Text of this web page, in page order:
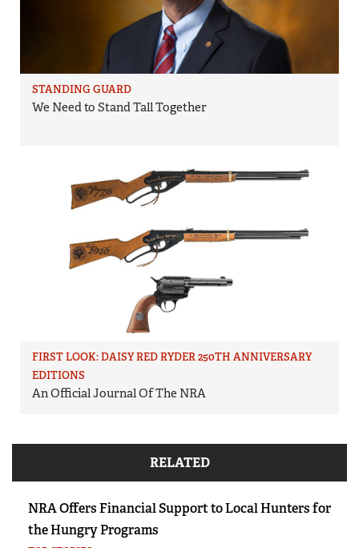
STANDING GUARD
We Need to Stand Tall Together
FIRST LOOK: DAISY RED RYDER 250TH ANNIVERSARY
EDITIONS
An Official Journal Of The NRA
RELATED
NRA Offers Financial Support to Local Hunters for
the Hungry Programs